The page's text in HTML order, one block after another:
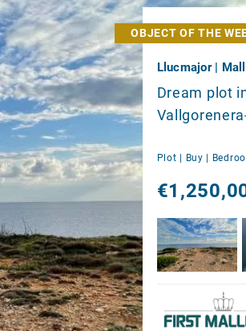
OBJECT OF THE
Llucmajor |
Dream plot
Plot | Buy |